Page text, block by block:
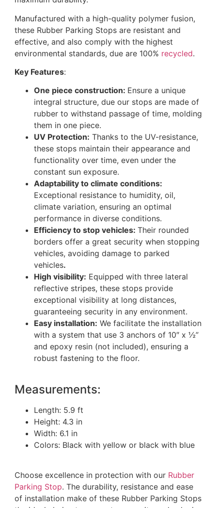
Manufactured with a high-quality polymer fusion,
these Rubber Parking Stops are resistant and
effective, and also comply with the highest
environmental standards, due are 100% recycled.
Key Features:
One piece construction: Ensure a unique
integral structure, due our stops are made of
rubber to withstand passage of time, molding
them in one piece.
UV Protection: Thanks to the UV-resistance,
these stops maintain their appearance and
functionality over time, even under the
constant sun exposure.
Adaptability to climate conditions:
Exceptional resistance to humidity, oil,
climate variation, ensuring an optimal
performance in diverse conditions.
Efficiency to stop vehicles: Their rounded
borders offer a great security when stopping
vehicles, avoiding damage to parked
vehicles.
High visibility: Equipped with three lateral
reflective stripes, these stops provide
exceptional visibility at long distances,
guaranteeing security in any environment.
Easy installation: We facilitate the installation
with a system that use 3 anchors of 10″ x ½”
and epoxy resin (not included), ensuring a
robust fastening to the floor.
Measurements:
Length: 5.9 ft
Height: 4.3 in
Width: 6.1 in
Colors: Black with yellow or black with blue
Choose excellence in protection with our Rubber
Parking Stop. The durability, resistance and ease
of installation make of these Rubber Parking Stops